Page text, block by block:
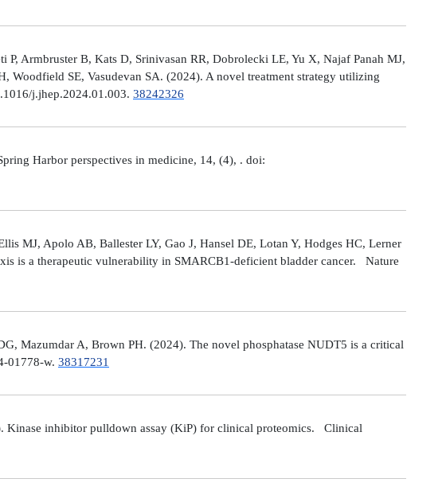
Armbruster B, Kats D, Srinivasan RR, Dobrolecki LE, Yu X, Najaf Panah MJ,
Woodfield SE, Vasudevan SA. (2024). A novel treatment strategy utilizing
j.jhep.2024.01.003. 38242326
Harbor perspectives in medicine, 14, (4), . doi:
MJ, Apolo AB, Ballester LY, Gao J, Hansel DE, Lotan Y, Hodges HC, Lerner
is a therapeutic vulnerability in SMARCB1-deficient bladder cancer. Nature
Mazumdar A, Brown PH. (2024). The novel phosphatase NUDT5 is a critical
01778-w. 38317231
Kinase inhibitor pulldown assay (KiP) for clinical proteomics. Clinical